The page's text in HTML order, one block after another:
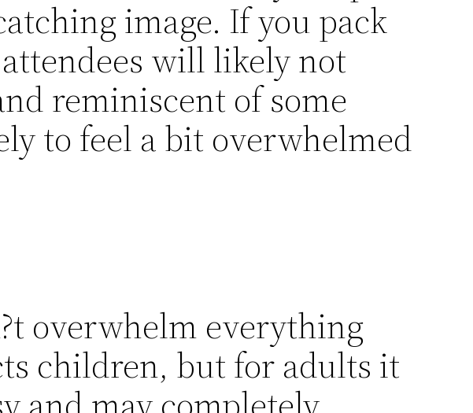
image. If you pack
will likely not
reminiscent of some
to feel a bit overwhelmed
overwhelm everything
children, but for adults it